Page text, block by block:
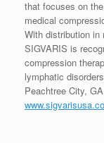
that focuses on
medical
With distribution in
SIGVARIS is
compression
lymphatic
Peachtree City,